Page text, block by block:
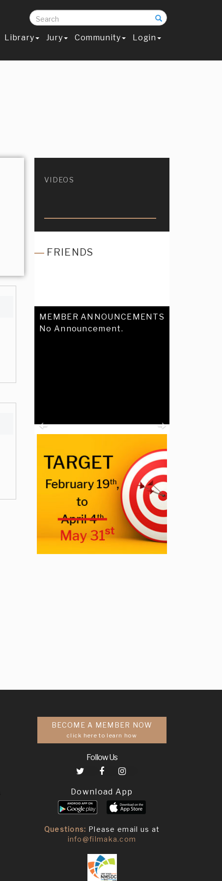
Search
Library Jury Community Login
VIDEOS
FRIENDS
MEMBER ANNOUNCEMENTS
No Announcement.
Previous Next
BECOME A MEMBER NOW
click here to learn how
Follow Us
Download App
Questions: Please email us at
info@filmaka.com